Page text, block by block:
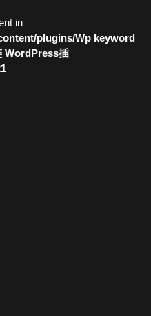
in
plugins/Wp keyword
WordPress插